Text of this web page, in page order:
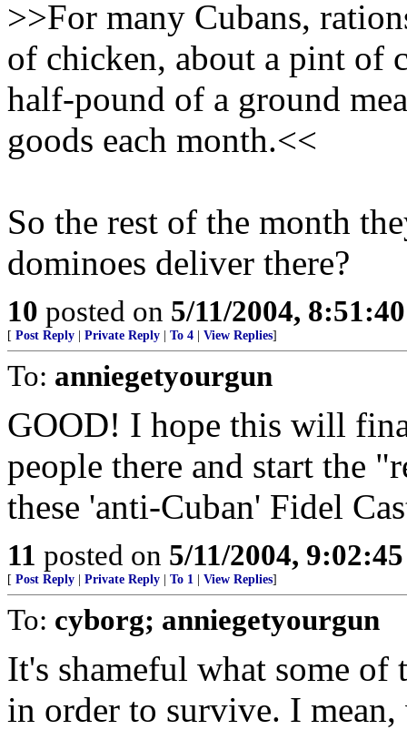
>>For many Cubans,
of chicken, about a pint of
half-pound of a ground
goods each month.<<
So the rest of the month
dominoes deliver there?
10 posted on 5/11/2004,
[ Post Reply Private Reply To 4 View Replies]
To: anniegetyourgun
GOOD! I hope this will
people there and start the
these 'anti-Cuban' Fidel
11 posted on 5/11/2004,
[ Post Reply Private Reply To 1 View Replies]
To: cyborg; anniegetyourgun
It's shameful what some of
in order to survive. I